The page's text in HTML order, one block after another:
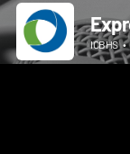
ICBHS •